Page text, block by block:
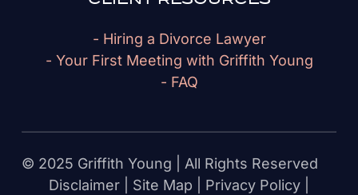
- Hiring a Divorce Lawyer
- Your First Meeting with Griffith Young
- FAQ
© 2025 Griffith Young | All Rights Reserved
Disclaimer
Site Map Privacy Policy